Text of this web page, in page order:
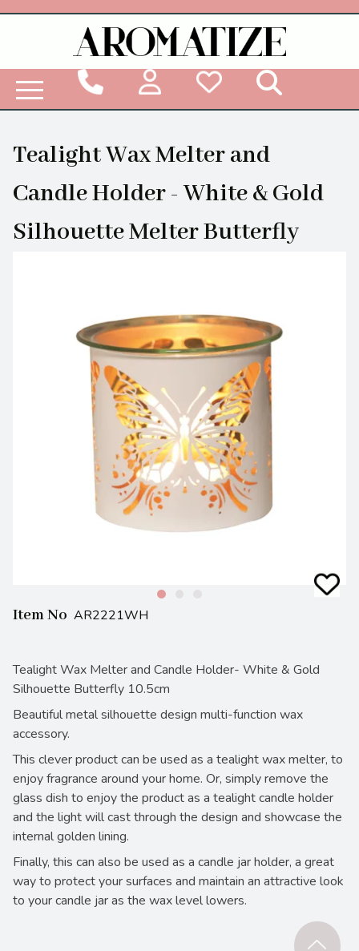
Tealight Wax Melter and
Candle Holder - White & Gold
Silhouette Melter Butterfly
Item No AR2221WH
Tealight Wax Melter and Candle Holder- White & Gold
Silhouette Butterfly 10.5cm
Beautiful metal silhouette design multi-function wax
accessory.
This clever product can be used as a tealight wax melter, to
enjoy fragrance around your home. Or, simply remove the
glass dish to enjoy the product as a tealight candle holder
and the light will cast through the design and showcase the
internal golden lining.
Finally, this can also be used as a candle jar holder, a great
way to protect your surfaces and maintain an attractive look
to your candle jar as the wax level lowers.